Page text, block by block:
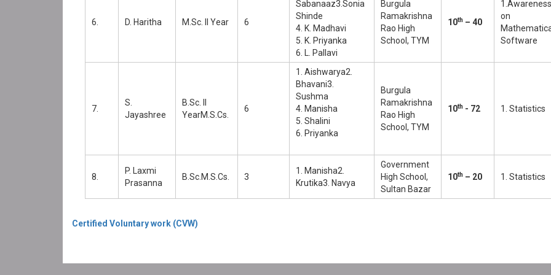
6. D. Haritha M.Sc. II Year 6
Sabanaaz3.Sonia
Shinde
4. K. Madhavi
5. K. Priyanka
6. L. Pallavi
Burgula
Ramakrishna
Rao High
School, TYM
10th– 40
1.Awareness
on
Software
7.
S.
Jayashree
B.Sc. II
YearM.S.Cs.
6
1. Aishwarya2.
Bhavani3.
Sushma
4. Manisha
5. Shalini
6. Priyanka
Burgula
Ramakrishna
Rao High
School, TYM
10th- 72 1. Statistics
8.
P. Laxmi
Prasanna
B.Sc.M.S.Cs. 3
1. Manisha2.
Krutika3. Navya
Government
High School,
Sultan Bazar
10th– 20 1. Statistics
Certified Voluntary work (CVW)